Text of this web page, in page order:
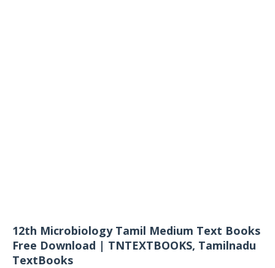
12th Microbiology Tamil Medium Text Books
Free Download | TNTEXTBOOKS, Tamilnadu
TextBooks